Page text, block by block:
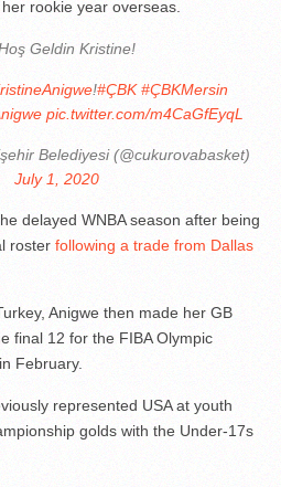
rookie year overseas.
Geldin Kristine!
!#ÇBK #ÇBKMersin
pic.twitter.com/m4CaGfEyqL
Belediyesi (@cukurovabasket)
July 1, 2020
delayed WNBA season after being
roster following a trade from Dallas
Anigwe then made her GB
final 12 for the FIBA Olympic
February.
represented USA at youth
golds with the Under-17s